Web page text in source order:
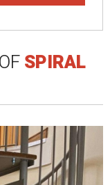
SPIRAL